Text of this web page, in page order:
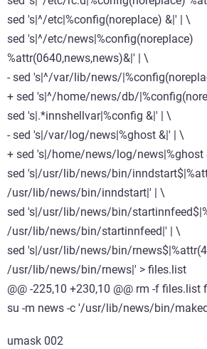
sed 's|^/etc|%config(noreplace) &|' | \
sed 's|^/etc/news|%config(noreplace)
%attr(0640,news,news)&|' | \
- sed 's|^/var/lib/news/
+ sed 's|^/home/news/db/
sed 's|.*innshellvar|%config &|' | \
- sed 's|/var/log/news|%ghost &|' | \
+ sed 's|/home/news/log/news|%ghost
sed 's|/usr/lib/news/bin/
/usr/lib/news/bin/inndstart|' | \
sed 's|/usr/lib/news/bin/
/usr/lib/news/bin/startinnfeed|' | \
sed 's|/usr/lib/news/bin/
/usr/lib/news/bin/rnews|' > files.list
@@ -225,10 +230,10 @@ rm -f
su -m news -c '/usr/lib/news/bin/
umask 002